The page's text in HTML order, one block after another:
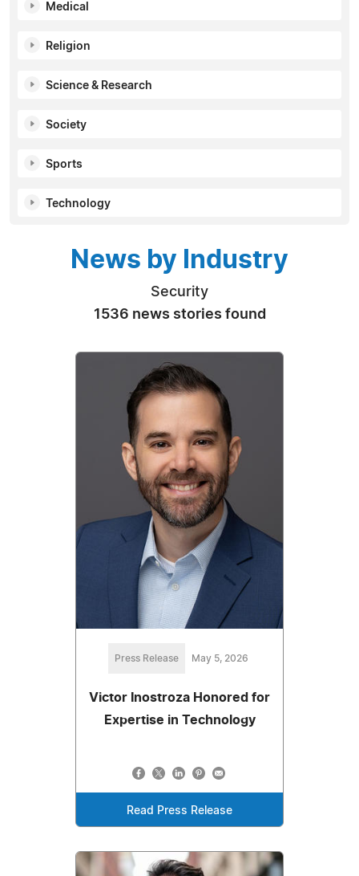
Medical
Religion
Science & Research
Society
Sports
Technology
News by Industry
Security
1536 news stories found
Press Release May 5, 2026
Victor Inostroza Honored for
Expertise in Technology
Read Press Release